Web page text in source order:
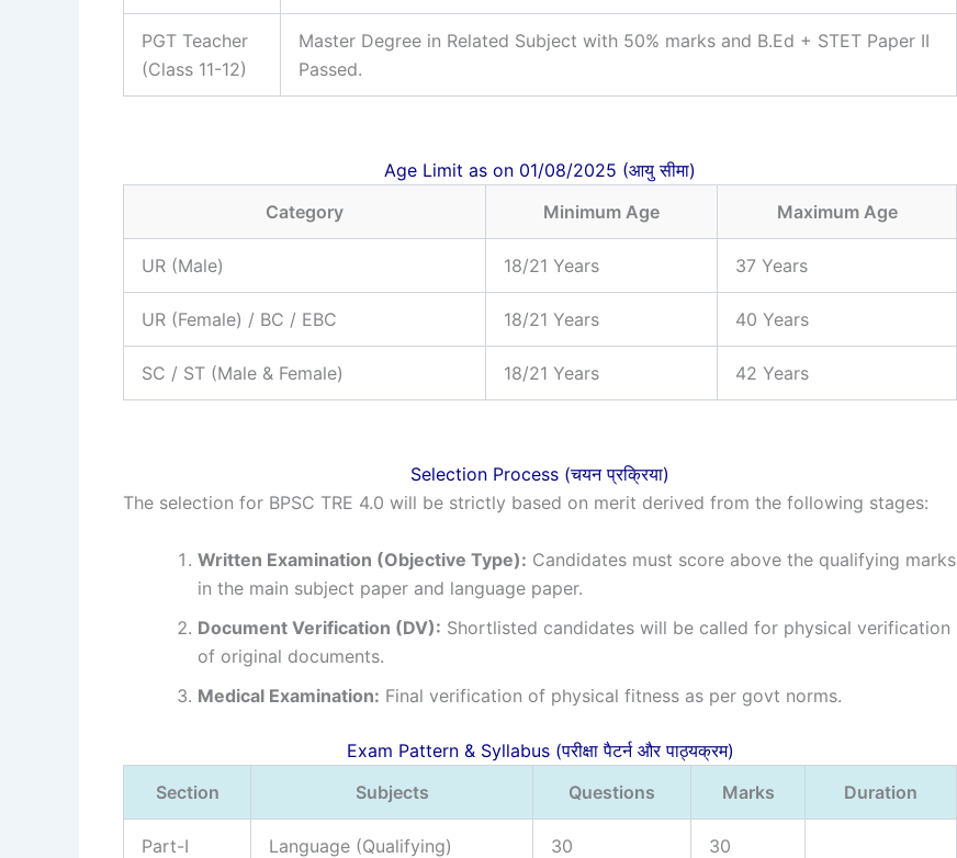
PGT Teacher
(Class 11-12)
Master Degree in Related Subject with 50% marks and B.Ed + STET Paper II
Passed.
Age Limit as on 01/08/2025 (आयु सीमा)
Category
Minimum Age Maximum Age
UR (Male) 18/21 Years 37 Years
UR (Female) / BC / EBC 18/21 Years 40 Years
SC / ST (Male & Female) 18/21 Years 42 Years
Selection Process (चयन प्रक्रिया)
The selection for BPSC TRE 4.0 will be strictly based on merit derived from the following stages:
Written Examination (Objective Type): Candidates must score above the qualifying marks
in the main subject paper and language paper.
Document Verification (DV): Shortlisted candidates will be called for physical verification
of original documents.
Medical Examination: Final verification of physical fitness as per govt norms.
Exam Pattern & Syllabus (परीक्षा पैटर्न और पाठ्यक्रम)
Section
Subjects Questions Marks Duration
Part-I Language (Qualifying) 30 30